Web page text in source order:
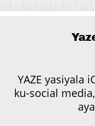
YAZE yasiyala
ku-social